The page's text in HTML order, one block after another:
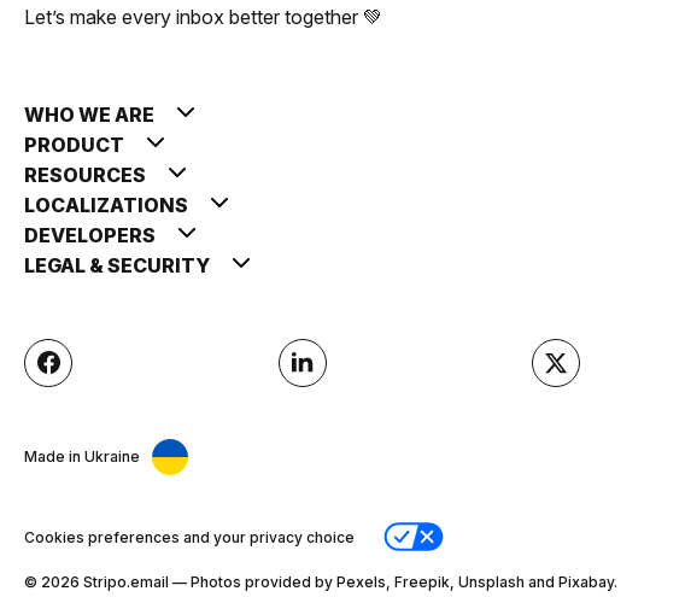
Let’s make every inbox better together 💚
WHO WE ARE
PRODUCT
RESOURCES
LOCALIZATIONS
DEVELOPERS
LEGAL & SECURITY
Made in Ukraine
Cookies preferences and your privacy choice
© 2026 Stripо.email — Photos provided by Pexels, Freepik, Unsplash and Pixabay.